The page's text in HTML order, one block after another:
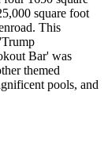
square foot
This
Bar' was
themed
pools, and